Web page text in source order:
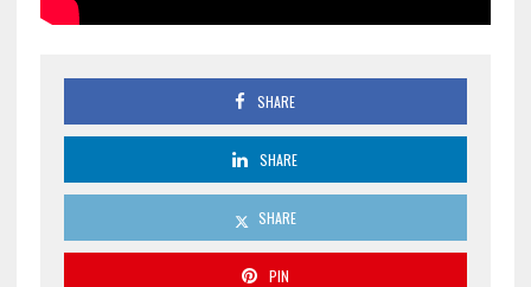
SHARE
SHARE
SHARE
PIN